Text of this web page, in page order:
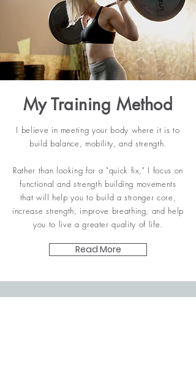
My Training Method
I believe in meeting your body where it is to
build balance, mobility, and strength.
Rather than looking for a "quick fix," I focus on
functional and strength building movements
that will help you to build a strongercore,
increase strength, improve breathing, and help
you to live a greaterquality of life.
Read More